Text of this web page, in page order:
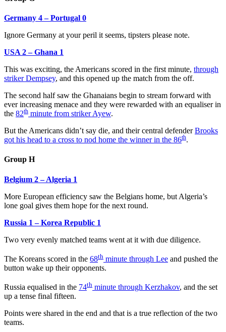
Germany 4 – Portugal 0
Ignore Germany at your peril it seems, tipsters please note.
USA 2 – Ghana 1
This was exciting, the Americans scored in the first minute, through
striker Dempsey, and this opened up the match from the off.
The second half saw the Ghanaians begin to stream forward with
ever increasing menace and they were rewarded with an equaliser in
the 82th minute from striker Ayew.
But the Americans didn’t say die, and their central defenderBrooks
got his head to a cross to nod home the winner in the 86th.
Group H
Belgium 2 – Algeria 1
More European efficiency saw the Belgians home, but Algeria’s
lone goal gives them hope for the next round.
Russia 1 – Korea Republic 1
Two very evenly matched teams went at it with due diligence.
The Koreans scored in the 68th minute through Lee and pushed the
button wake up their opponents.
Russia equalised in the 74th minute through Kerzhakov, and the set
up a tense final fifteen.
Points were shared in the end and that is a true reflection of the two
teams.